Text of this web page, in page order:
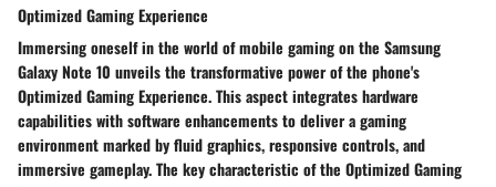
Optimized Gaming Experience
Immersing oneself in the world of mobile gaming on the Samsung
Galaxy Note 10 unveils the transformative power of the phone's
Optimized Gaming Experience. This aspect integrates hardware
capabilities with software enhancements to deliver a gaming
environment marked by fluid graphics, responsive controls, and
immersive gameplay. The key characteristic of the Optimized Gaming